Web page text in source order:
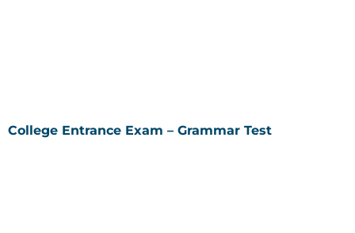
College Entrance Exam – Grammar Test